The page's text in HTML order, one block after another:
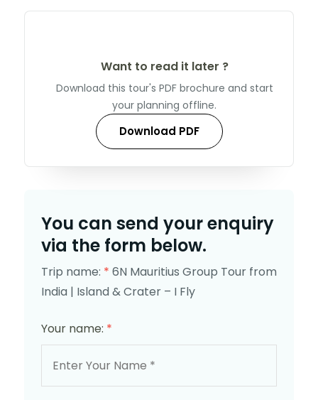
Want to read it later ?
Download this tour's PDF brochure and start
your planning offline.
Download PDF
You can send your enquiry
via the form below.
Trip name: * 6N Mauritius Group Tour from
India | Island & Crater – I Fly
Your name: *